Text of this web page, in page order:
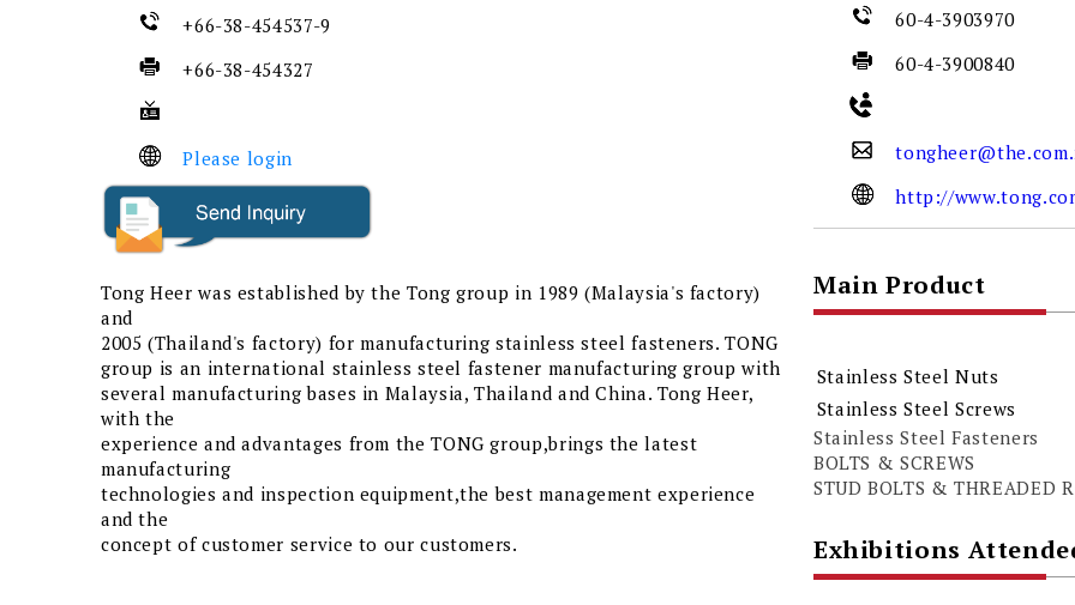
+66-38-454537-9
+66-38-454327
Please login
Tong Heer was established by the Tong group in 1989 (Malaysia's factory)
and
2005 (Thailand's factory) for manufacturing stainless steel fasteners. TONG
group is an international stainless steel fastener manufacturing group with
several manufacturing bases in Malaysia, Thailand and China. Tong Heer,
with the
experience and advantages from the TONG group,brings the latest
manufacturing
technologies and inspection equipment,the best management experience
and the
concept of customer service to our customers.
60-4-3903970
60-4-3900840
http://
Main Product
Stainless Steel Nuts
Stainless Steel Screws
Stainless Steel Fasteners
BOLTS & SCREWS
STUD BOLTS & THREADED
Exhibitions